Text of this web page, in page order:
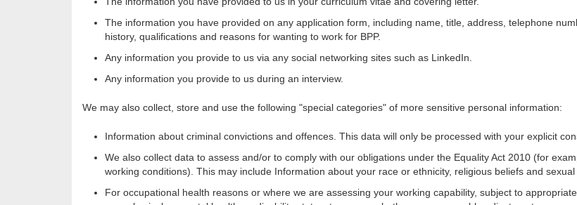
The information you have provided on any application form, including name, title, address, telephone
history, qualifications and reasons for wanting to work for BPP.
Any information you provide to us via any social networking sites such as LinkedIn.
Any information you provide to us during an interview.
We may also collect, store and use the following "special categories" of more sensitive personal information:
Information about criminal convictions and offences. This data will only be processed with your explicit
We also collect data to assess and/or to comply with our obligations under the Equality Act 2010 (for
working conditions). This may include Information about your race or ethnicity, religious beliefs and
For occupational health reasons or where we are assessing your working capability, subject to